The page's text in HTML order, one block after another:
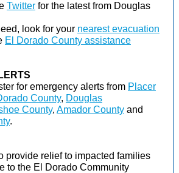
Twitter for the latest from Douglas
look for your nearest evacuation
El Dorado County assistance
for emergency alerts from Placer
County, Douglas
County, Amador County and
.
provide relief to impacted families
to the El Dorado Community